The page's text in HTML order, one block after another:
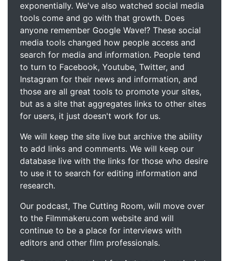
exponentially. We've also watched social media
tools come and go with that growth. Does
anyone remember Google Wave!? These social
media tools changed how people access and
search for media and information. People tend
to turn to Facebook, Youtube, Twitter, and
Instagram for their news and information, and
those are all great tools to promote your sites,
but as a site that aggregates links to other sites
for users, it just doesn't work for us.
We will keep the site live but archive the ability
to add links and comments. We will keep our
database live with the links for those who desire
to use it to search for editing information and
research.
Our podcast, The Cutting Room, will move over
to the Filmmakeru.com website and will
continue to be a place for interviews with
editors and other film professionals.